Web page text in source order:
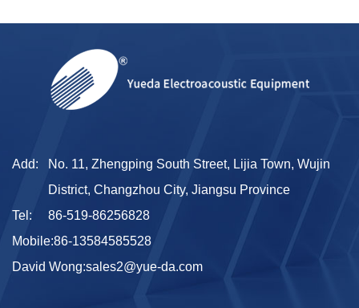
Add:
No. 11, Zhengping South Street, Lijia Town, Wujin
District, Changzhou City, Jiangsu Province
Tel:
86-519-86256828
Mobile:86-13584585528
David Wong:sales2@yue-da.com